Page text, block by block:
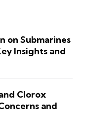
on Submarines
Insights and
Clorox
and